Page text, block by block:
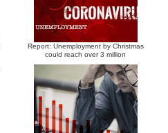
Report: Unemployment by Christmas
could reach over 3 million